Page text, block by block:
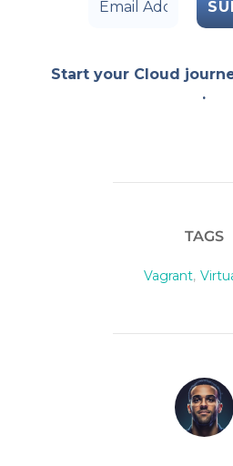
Start your Cloud
.
TAGS
Vagrant,
POST